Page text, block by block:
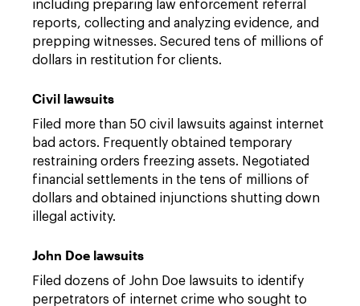
including preparing law enforcement referral
reports, collecting and analyzing evidence, and
prepping witnesses. Secured tens of millions of
dollars in restitution for clients.
Civil lawsuits
Filed more than 50 civil lawsuits against internet
bad actors. Frequently obtained temporary
restraining orders freezing assets. Negotiated
financial settlements in the tens of millions of
dollars and obtained injunctions shutting down
illegal activity.
John Doe lawsuits
Filed dozens of John Doe lawsuits to identify
perpetrators of internet crime who sought to